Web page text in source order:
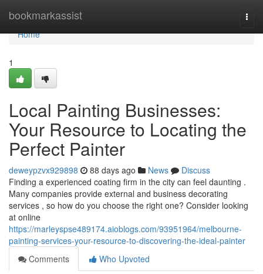
bookmarkassist
Home
Home
1
Local Painting Businesses:
Your Resource to Locating the
Perfect Painter
deweypzvx929898 88 days ago News
Discuss
Finding a experienced coating firm in the city can feel daunting .
Many companies provide external and business decorating
services , so how do you choose the right one? Consider looking
at online
https://marleyspse489174.aioblogs.com/93951964/melbourne-
painting-services-your-resource-to-discovering-the-ideal-painter
Comments
Who Upvoted